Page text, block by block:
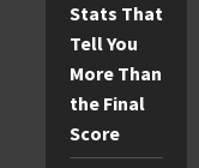
Stats That
Tell You
More Than
the Final
Score